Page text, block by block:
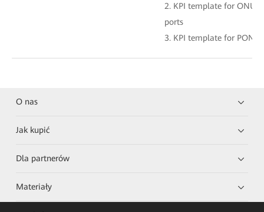
2. KPI template for ONU
ports
3. KPI template for PON
O nas
Jak kupić
Dla partnerów
Materiały